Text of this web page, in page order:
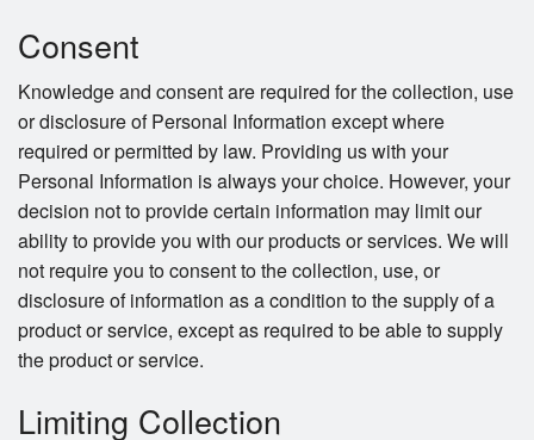
Consent
Knowledge and consent are required for the collection, use
or disclosure of Personal Information except where
required or permitted by law. Providing us with your
Personal Information is always your choice. However, your
decision not to provide certain information may limit our
ability to provide you with our products or services. We will
not require you to consent to the collection, use, or
disclosure of information as a condition to the supply of a
product or service, except as required to be able to supply
the product or service.
Limiting Collection